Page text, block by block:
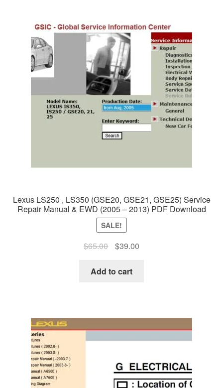
Lexus LS250 , LS350 (GSE20, GSE21, GSE25) Service
Repair Manual & EWD (2005 – 2013) PDF Download
SALE!
$65.00
Original
was:
$39.00Current
Add to cart